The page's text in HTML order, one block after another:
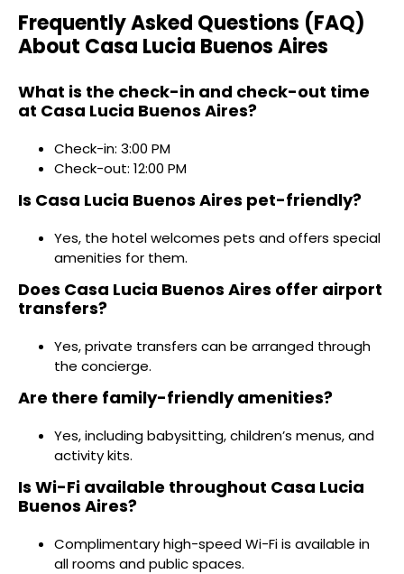
Frequently Asked Questions (FAQ)
About Casa Lucia Buenos Aires
What is the check-in and check-out time
at Casa Lucia Buenos Aires?
Check-in: 3:00 PM
Check-out: 12:00 PM
Is Casa Lucia Buenos Aires pet-friendly?
Yes, the hotel welcomes pets and offers special
amenities for them.
Does Casa Lucia Buenos Aires offer airport
transfers?
Yes, private transfers can be arranged through
the concierge.
Are there family-friendly amenities?
Yes, including babysitting, children’s menus, and
activity kits.
Is Wi-Fi available throughout Casa Lucia
Buenos Aires?
Complimentary high-speed Wi-Fi is available in
all rooms and public spaces.